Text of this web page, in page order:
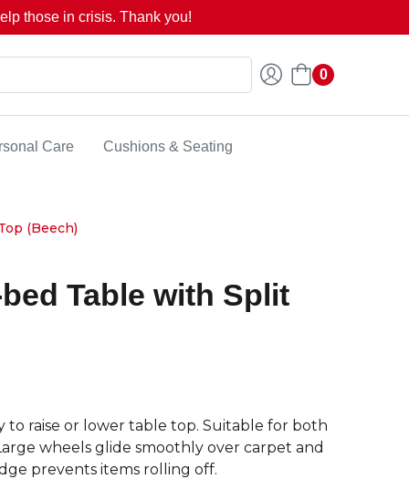
those in crisis. Thank you!
0
Care Cushions & Seating
(Beech)
Table with Split
to raise or lower table top. Suitable for both
wheels glide smoothly over carpet and
prevents items rolling off.